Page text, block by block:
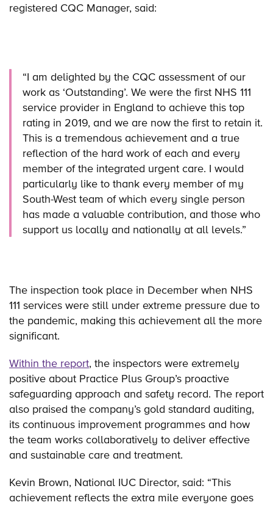
registered CQC Manager, said:
“I am delighted by the CQC assessment of our
work as ‘Outstanding’. We were the first NHS 111
service provider in England to achieve this top
rating in 2019, and we are now the first to retain it.
This is a tremendous achievement and a true
reflection of the hard work of each and every
member of the integrated urgent care. I would
particularly like to thank every member of my
South-West team of which every single person
has made a valuable contribution, and those who
support us locally and nationally at all levels.”
The inspection took place in December when NHS
111 services were still under extreme pressure due to
the pandemic, making this achievement all the more
significant.
Within the report, the inspectors were extremely
positive about Practice Plus Group’s proactive
safeguarding approach and safety record. The report
also praised the company’s gold standard auditing,
its continuous improvement programmes and how
the team works collaboratively to deliver effective
and sustainable care and treatment.
Kevin Brown, National IUC Director, said: “This
achievement reflects the extra mile everyone goes